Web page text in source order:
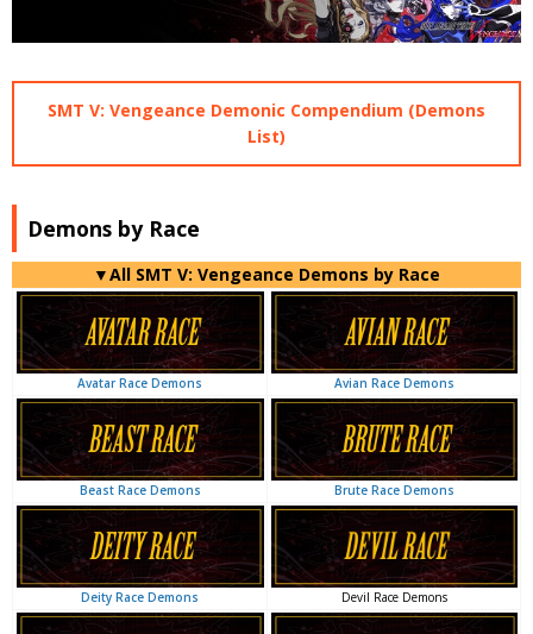
SMT V: Vengeance Demonic Compendium (Demons
List)
Demons by Race
▼All SMT V: Vengeance Demons by Race
Avatar Race Demons Avian Race Demons
Beast Race Demons Brute Race Demons
Deity Race Demons Devil Race Demons